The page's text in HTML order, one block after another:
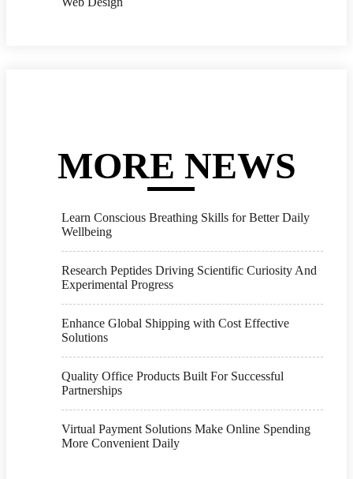
MORE NEWS
Learn Conscious Breathing Skills for Better Daily
Wellbeing
Research Peptides Driving Scientific Curiosity And
Experimental Progress
Enhance Global Shipping with Cost Effective
Solutions
Quality Office Products Built For Successful
Partnerships
Virtual Payment Solutions Make Online Spending
More Convenient Daily